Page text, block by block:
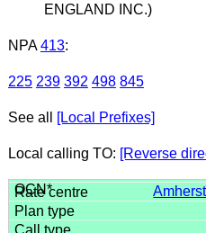
ENGLAND INC.)
NPA 413:
225 239 392 498 845
See all [Local Prefixes]
Local calling TO: [Reverse